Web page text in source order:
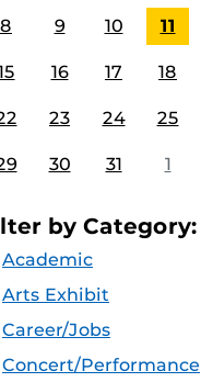
8 9 10 11
16 17 18
23 24 25
30 31 1
by Category:
Academic
Arts Exhibit
Career/Jobs
Concert/Performance